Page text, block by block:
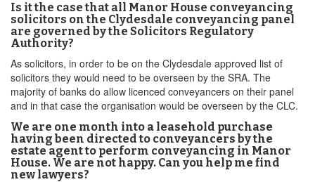
Is it the case that all Manor House conveyancing
solicitors on the Clydesdale conveyancing panel
are governed by the Solicitors Regulatory
Authority?
As solicitors, in order to be on the Clydesdale approved list of
solicitors they would need to be overseen by the SRA. The
majority of banks do allow licenced conveyancers on their panel
and in that case the organisation would be overseen by the CLC.
We are one month into a leasehold purchase
having been directed to conveyancers by the
estate agent to perform conveyancing in Manor
House. We are not happy. Can you help me find
new lawyers?